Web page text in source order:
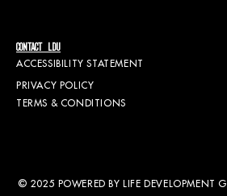
CONTACT LDU
ACCESSIBILITY STATEMENT
PRIVACY POLICY
TERMS & CONDITIONS
© 2025 POWERED BY LIFE DEVELOPMENT